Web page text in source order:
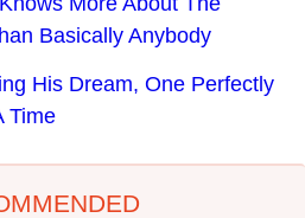
Basically Anybody
His Dream, One Perfectly
Time